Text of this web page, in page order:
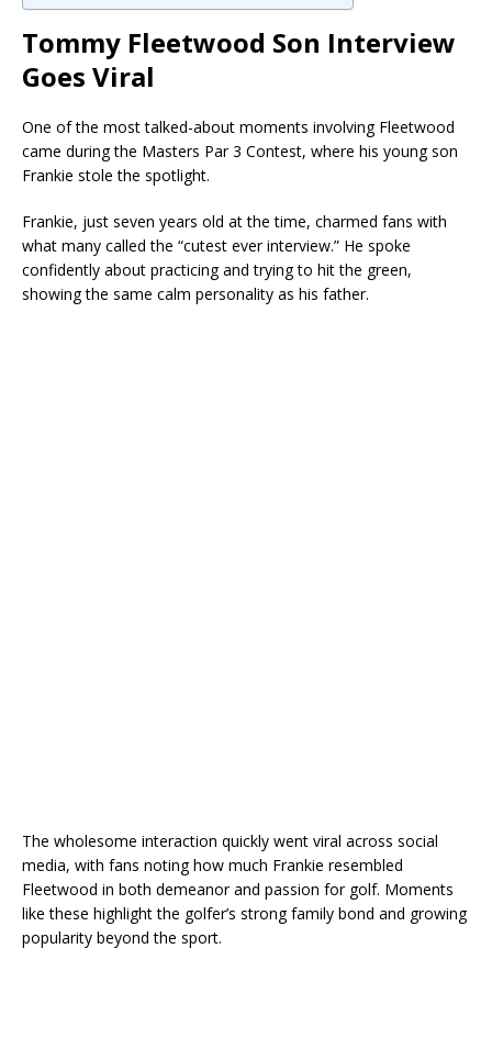
Tommy Fleetwood Son Interview
Goes Viral
One of the most talked-about moments involving Fleetwood
came during the Masters Par 3 Contest, where his young son
Frankie stole the spotlight.
Frankie, just seven years old at the time, charmed fans with
what many called the “cutest ever interview.” He spoke
confidently about practicing and trying to hit the green,
showing the same calm personality as his father.
The wholesome interaction quickly went viral across social
media, with fans noting how much Frankie resembled
Fleetwood in both demeanor and passion for golf. Moments
like these highlight the golfer’s strong family bond and growing
popularity beyond the sport.